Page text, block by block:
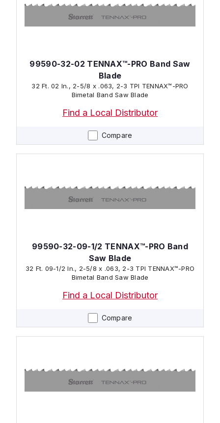
Compare
99590-32-02 TENNAX™-PRO Band Saw
Blade
32 Ft. 02 In., 2-5/8 x .063, 2-3 TPI TENNAX™-PRO
Bimetal Band Saw Blade
Find a Local Distributor
Compare
99590-32-09-1/2 TENNAX™-PRO Band
Saw Blade
32 Ft. 09-1/2 In., 2-5/8 x .063, 2-3 TPI TENNAX™-PRO
Bimetal Band Saw Blade
Find a Local Distributor